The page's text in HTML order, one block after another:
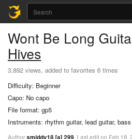
Wont Be Long
Hives
3,892 views, added to favorites 6 times
Difficulty: Beginner
Capo: No capo
File format: gp5
Instruments: rhythm guitar, lead guitar,
Authorsmiddy18[a]299. Lastediton Feb 18,